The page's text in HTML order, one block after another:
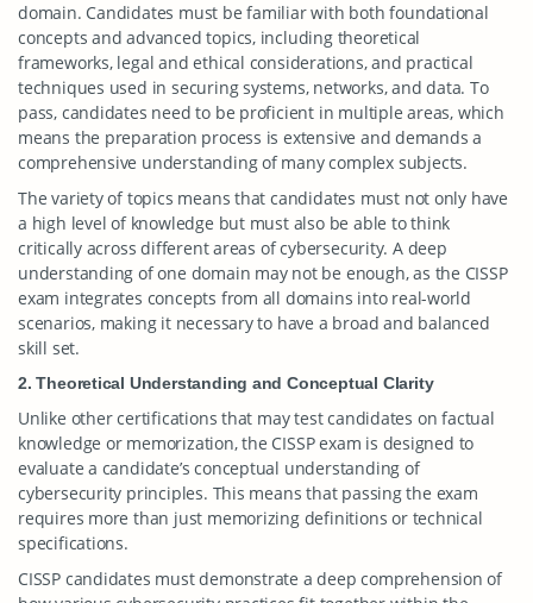
domain. Candidates must be familiar with both foundational
concepts and advanced topics, including theoretical
frameworks, legal and ethical considerations, and practical
techniques used in securing systems, networks, and data. To
pass, candidates need to be proficient in multiple areas, which
means the preparation process is extensive and demands a
comprehensive understanding of many complex subjects.
The variety of topics means that candidates must not only have
a high level of knowledge but must also be able to think
critically across different areas of cybersecurity. A deep
understanding of one domain may not be enough, as the CISSP
exam integrates concepts from all domains into real-world
scenarios, making it necessary to have a broad and balanced
skill set.
2. Theoretical Understanding and Conceptual Clarity
Unlike other certifications that may test candidates on factual
knowledge or memorization, the CISSP exam is designed to
evaluate a candidate’s conceptual understanding of
cybersecurity principles. This means that passing the exam
requires more than just memorizing definitions or technical
specifications.
CISSP candidates must demonstrate a deep comprehension of